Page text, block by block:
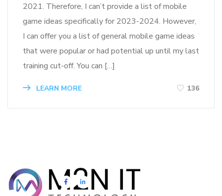
2021. Therefore, I can’t provide a list of mobile
game ideas specifically for 2023-2024. However,
I can offer you a list of general mobile game ideas
that were popular or had potential up until my last
training cut-off. You can […]
LEARN MORE 136